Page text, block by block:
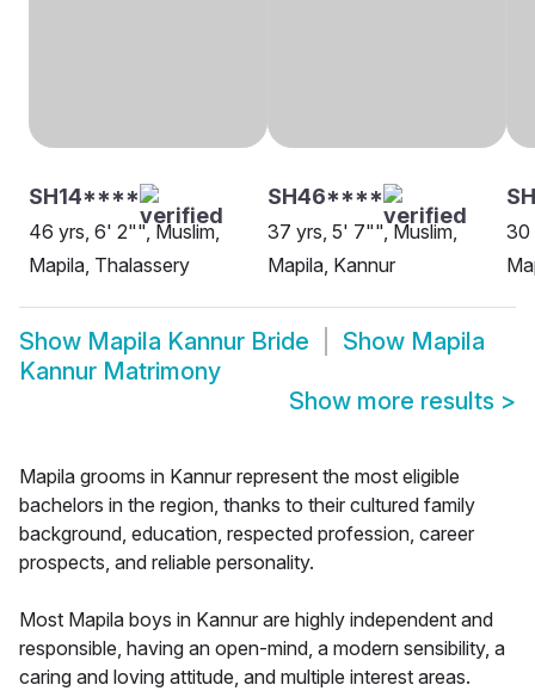
SH14****
46 yrs, 6' 2"", Muslim,
Mapila, Thalassery
SH46****
37 yrs, 5' 7"", Muslim,
Mapila, Kannur
30
Show Mapila Kannur Bride Show Mapila
Kannur Matrimony
Show more results >
Mapila grooms in Kannur represent the most eligible
bachelors in the region, thanks to their cultured family
background, education, respected profession, career
prospects, and reliable personality.
Most Mapila boys in Kannur are highly independent and
responsible, having an open-mind, a modern sensibility, a
caring and loving attitude, and multiple interest areas.